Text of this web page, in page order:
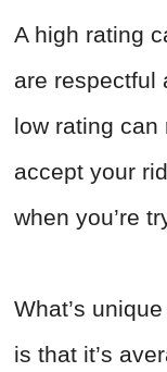
A high rating
are respectful
low rating can
accept your
when you’re
What’s
is that it’s